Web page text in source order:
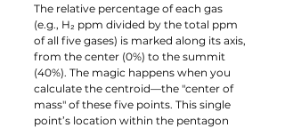
The relative percentage of each gas
(e.g., H₂ ppm divided by the total ppm
of all five gases) is marked along its axis,
from the center (0%) to the summit
(40%). The magic happens when you
calculate the centroid—the "center of
mass" of these five points. This single
point’s location within the pentagon